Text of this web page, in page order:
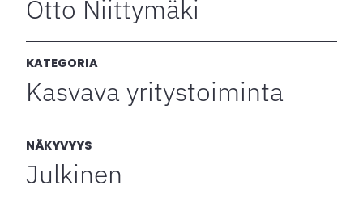
Otto Niittymäki
KATEGORIA
Kasvava yritystoiminta
NÄKYVYYS
Julkinen